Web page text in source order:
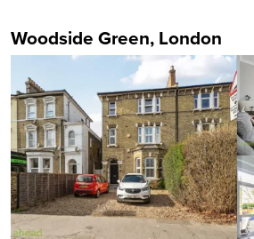
Woodside Green, London